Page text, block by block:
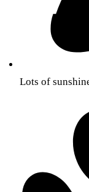
Lots of